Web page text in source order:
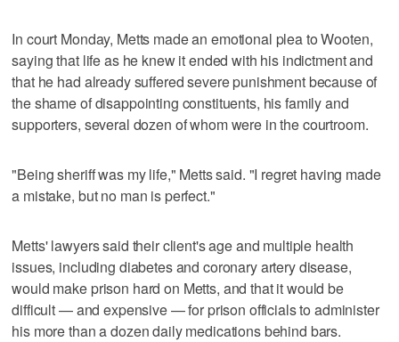
In court Monday, Metts made an emotional plea to Wooten,
saying that life as he knew it ended with his indictment and
that he had already suffered severe punishment because of
the shame of disappointing constituents, his family and
supporters, several dozen of whom were in the courtroom.
"Being sheriff was my life," Metts said. "I regret having made
a mistake, but no man is perfect."
Metts' lawyers said their client's age and multiple health
issues, including diabetes and coronary artery disease,
would make prison hard on Metts, and that it would be
difficult — and expensive — for prison officials to administer
his more than a dozen daily medications behind bars.